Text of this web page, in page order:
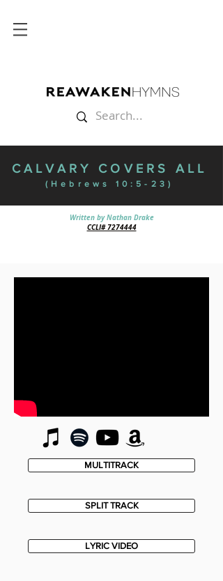
CALVARY COVERS ALL
(Hebrews 10:5-23)
Written by Nathan Drake
CCLI# 7274444
MULTITRACK
SPLIT TRACK
LYRIC VIDEO